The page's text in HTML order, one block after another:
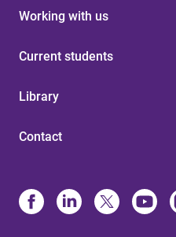
Working with us
Current students
Library
Contact